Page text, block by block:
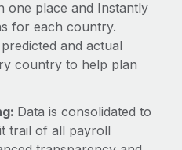
one place and Instantly
for each country.
and actual
country to help plan
Data is consolidated to
trail of all payroll